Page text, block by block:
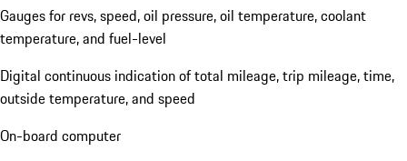
Gauges for revs, speed, oil pressure, oil temperature, coolant
temperature, and fuel-level
Digital continuous indication of total mileage, trip mileage, time,
outside temperature, and speed
On-board computer